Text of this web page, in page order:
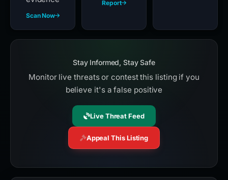
Scan Now
Report
Stay Informed, Stay Safe
Monitor live threats or contest this listing if you
believe it's a false positive
Live Threat Feed
Appeal This Listing